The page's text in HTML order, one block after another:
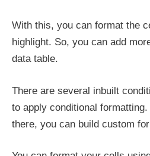
With this, you can format the
highlight. So, you can add
data table.
There are several inbuilt
to apply conditional
there, you can build custom